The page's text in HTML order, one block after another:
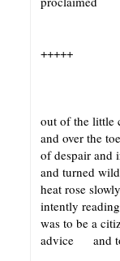
+++++
out of the little
and over the
of despair and
and turned
heat rose
intently
was to be a
advice and